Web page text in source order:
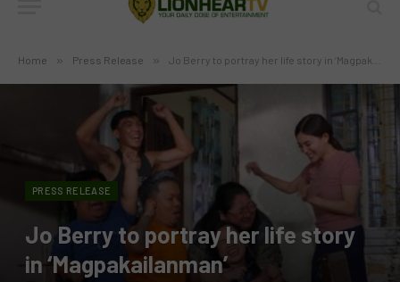
Home » Press Release » Jo Berry to portray her life story in ‘Magpakailanman’
PRESS RELEASE
Jo Berry to portray her life story
in ‘Magpakailanman’